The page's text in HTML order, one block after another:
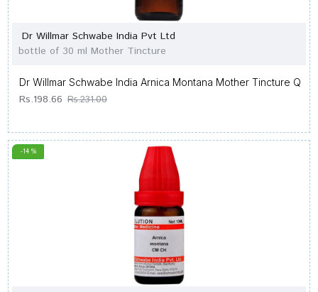
Dr Willmar Schwabe India Pvt Ltd
bottle of 30 ml Mother Tincture
Dr Willmar Schwabe India Arnica Montana Mother Tincture Q
Rs.198.66 Rs.231.00
-14 %